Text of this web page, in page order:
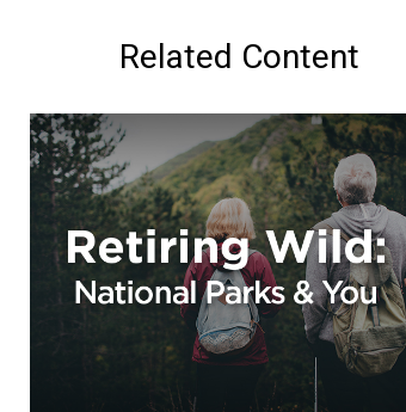
Related Content